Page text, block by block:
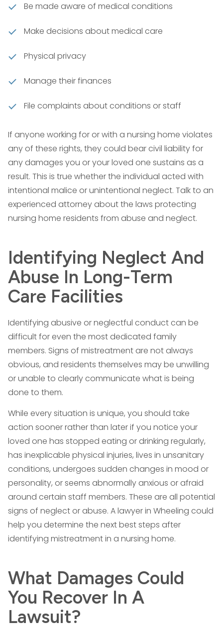
Be made aware of medical conditions
Make decisions about medical care
Physical privacy
Manage their finances
File complaints about conditions or staff
If anyone working for or with a nursing home violates
any of these rights, they could bear civil liability for
any damages you or your loved one sustains as a
result. This is true whether the individual acted with
intentional malice or unintentional neglect. Talk to an
experienced attorney about the laws protecting
nursing home residents from abuse and neglect.
Identifying Neglect And
Abuse In Long-Term
Care Facilities
Identifying abusive or neglectful conduct can be
difficult for even the most dedicated family
members. Signs of mistreatment are not always
obvious, and residents themselves may be unwilling
or unable to clearly communicate what is being
done to them.
While every situation is unique, you should take
action sooner rather than later if you notice your
loved one has stopped eating or drinking regularly,
has inexplicable physical injuries, lives in unsanitary
conditions, undergoes sudden changes in mood or
personality, or seems abnormally anxious or afraid
around certain staff members. These are all potential
signs of neglect or abuse. A lawyer in Wheeling could
help you determine the next best steps after
identifying mistreatment in a nursing home.
What Damages Could
You Recover In A
Lawsuit?